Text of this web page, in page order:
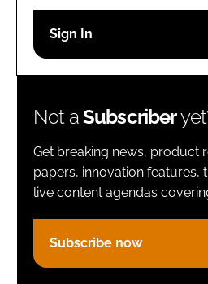
Password
Password
Remember me
FORGOT PASSWORD?
Not aSubscriber
Get breaking news, product
papers, innovation features,
live content agendas
Subscribe now